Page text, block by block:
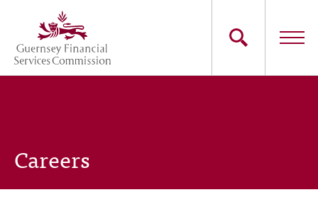
main
content
Main
Consumers
Careers